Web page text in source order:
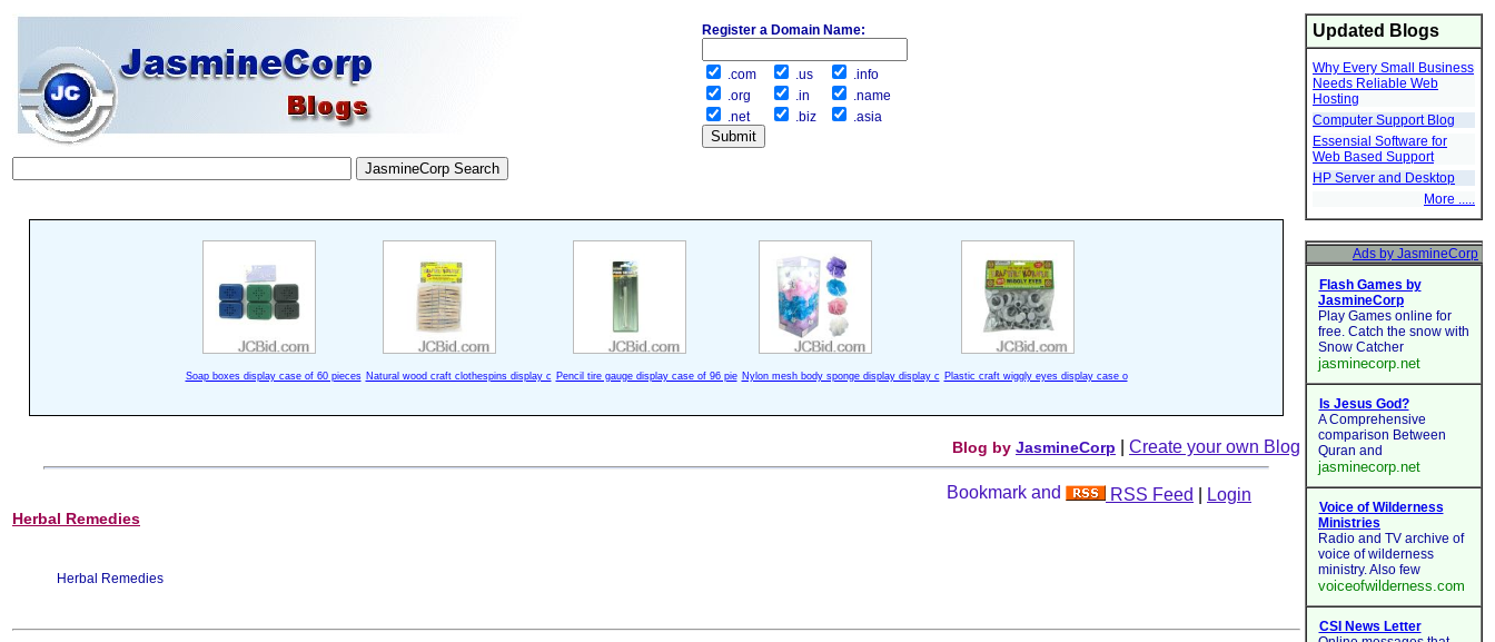
Updated Blogs
Why Every Small Business
Needs Reliable Web
Hosting
Computer Support Blog
Essensial Software for
Web Based Support
HP Server and Desktop
More .....
Soap boxes display case of 60 pieces Natural wood craft clothespins display c Pencil tire gauge display case of 96 pie Nylon mesh body sponge display display c Plastic craft wiggly eyes display case o
Blog by JasmineCorp Create your own Blog
RSS Feed Login
Herbal Remedies
Herbal Remedies
Register a Domain Name:
.com .us
.info
.org
.in
.name
.net
.biz .asia